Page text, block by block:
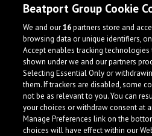
cr3sh
Beatport Group Cookie
We and our16partners store and
browsing data or unique identifiers,
Accept enables tracking
shown under we and our partners
Selecting Essential Only or
them. If trackers are disabled, some
not be as relevant to you. You can
your choices or withdraw consent at
Manage Preferences link on the
choices will have effect within our